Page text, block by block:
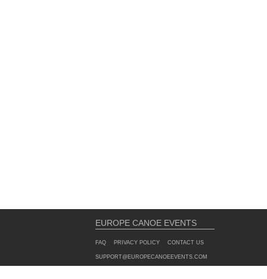
EUROPE CANOE EVENTS
FAQ PRIVACY POLICY CONTACT US
SUPPORT@EUROPECANOEEVENTS.COM